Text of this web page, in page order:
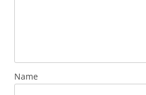
Name